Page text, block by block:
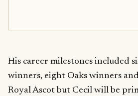
His career milestones included
winners, eight Oaks winners and
Royal Ascot but Cecil will be